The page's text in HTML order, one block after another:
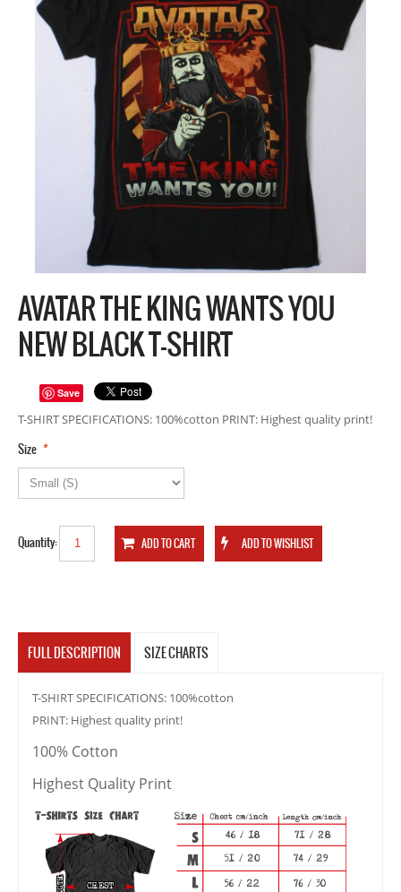
AVATAR THE KING WANTS YOU
NEW BLACK T-SHIRT
Save
T-SHIRT SPECIFICATIONS: 100%cotton PRINT: Highest quality print!
*
Size
Quantity:
FULL DESCRIPTION SIZE CHARTS
T-SHIRT SPECIFICATIONS: 100%cotton
PRINT: Highest quality print!
100% Cotton
Highest Quality Print